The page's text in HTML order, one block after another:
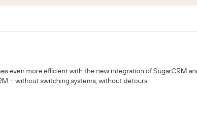
even more efficient with the new integration of SugarCRM
– without switching systems, without detours.